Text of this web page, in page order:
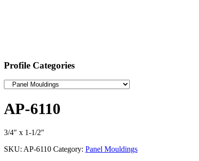
Profile Categories
AP-6110
3/4″ x 1-1/2″
SKU: AP-6110 Category: Panel Mouldings